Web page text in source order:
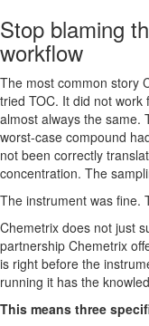
Stop blaming
workflow
The most common story
tried TOC. It did not work
almost always the same.
worst-case compound
not been correctly
concentration. The
The instrument was fine.
Chemetrix does not just
partnership Chemetrix
is right before the
running it has the
This means three